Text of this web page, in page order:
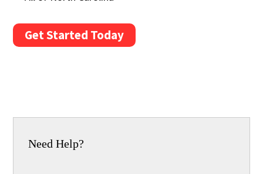
Get Started Today
Need Help?